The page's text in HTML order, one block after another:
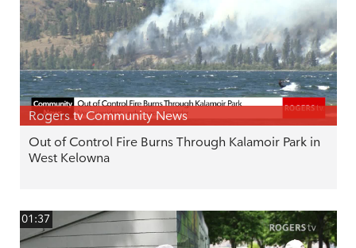
Rogers tv Community News
Out of Control Fire Burns Through Kalamoir Park in
West Kelowna
01:37